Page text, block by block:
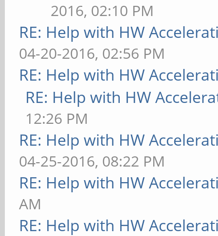
2016, 02:10 PM
RE: Help with HW
04-20-2016, 02:56 PM
RE: Help with HW
RE: Help with HW
12:26 PM
RE: Help with HW
04-25-2016, 08:22 PM
RE: Help with HW
AM
RE: Help with HW